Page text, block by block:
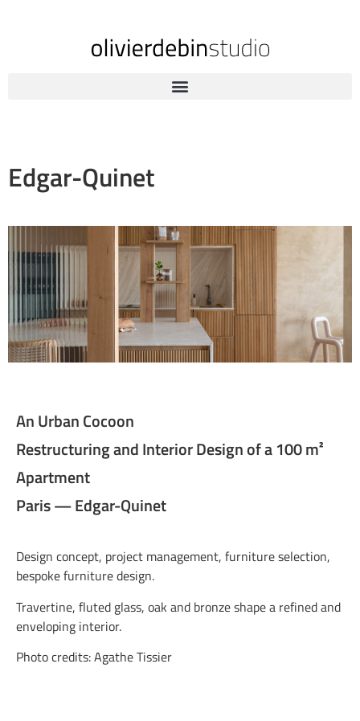
Edgar-Quinet
An Urban Cocoon
Restructuring and Interior Design of a 100 m²
Apartment
Paris — Edgar-Quinet
Design concept, project management, furniture selection,
bespoke furniture design.
Travertine, fluted glass, oak and bronze shape a refined and
enveloping interior.
Photo credits: Agathe Tissier